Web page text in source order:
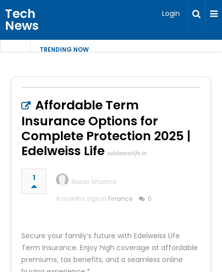
Tech
News
Login
TRENDING NOW
Affordable Term
Insurance Options for
Complete Protection 2025 |
Edelweiss Life edelweisslife.in
1
Aarav Sharma
9 months ago in Finance 0
Secure your family’s future with Edelweiss Life
Term Insurance. Enjoy high coverage at affordable
premiums, tax benefits, and a seamless online